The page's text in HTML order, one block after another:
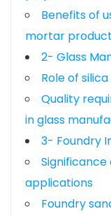
Benefits of
mortar
2- Glass
Role of
Quality
in glass
3- Foundry
Significance
applications
Foundry